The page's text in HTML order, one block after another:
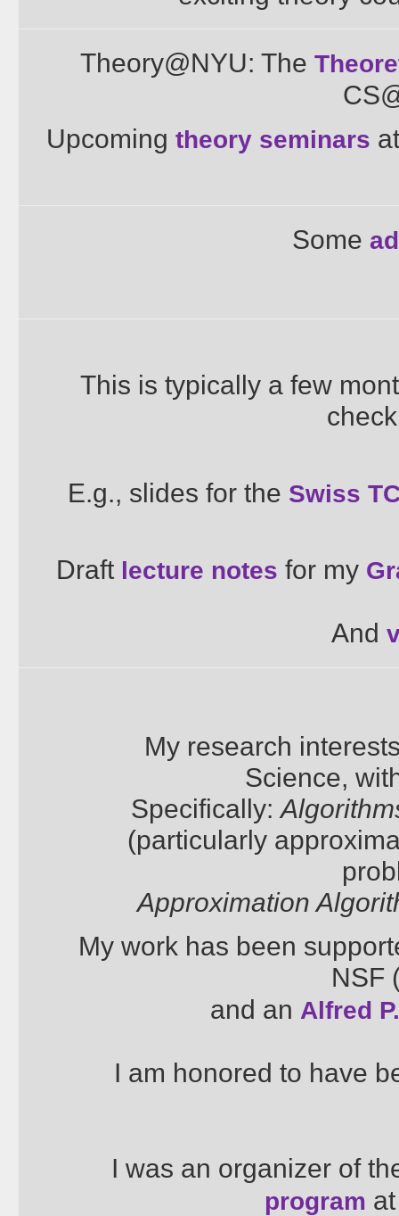
Theory@NYU: The
Upcoming theory seminars
Some
This is typically a few
E.g., slides for the Swiss
Draft lecture notes for my
And
My research
Science,
Specifically:
(particularly
Approximation
My work has been
NSF
and an Alfred
I am honored to have
I was an organizer of
program